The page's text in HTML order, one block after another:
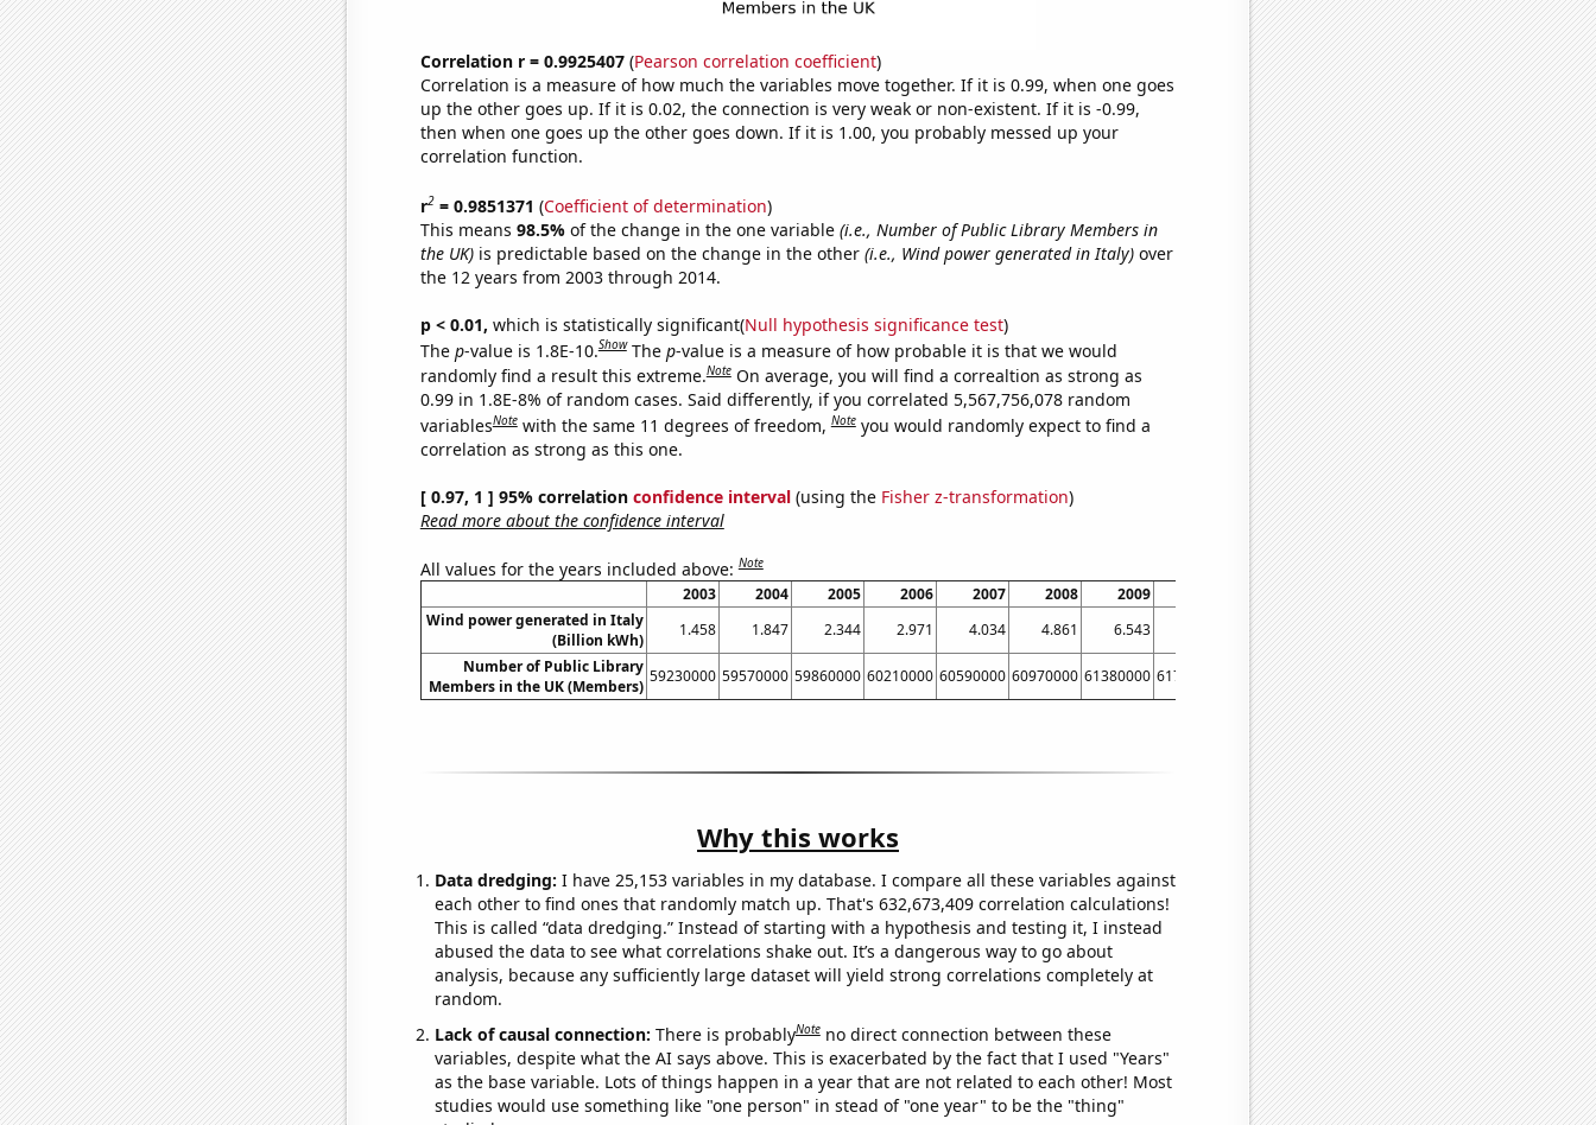
Correlation r = 0.9925407(Pearson correlation coefficient)
Correlation is a measure of how much the variables move together. If it is 0.99, when one goes
up the other goes up. If it is 0.02, the connection is very weak or non-existent. If it is -0.99,
then when one goes up the other goes down. If it is 1.00, you probably messed up your
correlation function.
r2= 0.9851371 (Coefficient of determination)
This means 98.5% of the change in the one variable (i.e., Number of Public Library Members in
the UK)is predictable based on the change in the other (i.e., Wind power generated in Italy)over
the 12 years from 2003 through 2014.
p < 0.01, which is statistically significant(Null hypothesis significance test)
The p-value is 1.8E-10.Show The p-value is a measure of how probable it is that we would
randomly find a result this extreme.Note On average, you will find a correaltion as strong as
0.99 in 1.8E-8% of random cases. Said differently, if you correlated 5,567,756,078 random
variablesNote with the same 11 degrees of freedom,Note you would randomly expect to find a
correlation as strong as this one.
[ 0.97, 1 ] 95% correlation confidence interval(using the Fisher z-transformation)
Read more about the confidence interval
All values for the years included above:Note
2003 2004 2005 2006 2007 2008 2009 2011 2012 2013
2014
Wind power generated in Italy
(Billion kWh)
1.458 1.847 2.344 2.971 4.034 4.861 6.543 9.775 13.333 14.812
15.089
Number of Public Library
Members in the UK (Members)
59230000 59570000 59860000 60210000 60590000 60970000 61380000 61790000 62260000 63220000 63700000 64100000
Why this works
Data dredging: I have 25,153 variables in my database. I compare all these variables against
each other to find ones that randomly match up. That's 632,673,409 correlation calculations!
This is called “data dredging.” Instead of starting with a hypothesis and testing it, I instead
abused the data to see what correlations shake out. It’s a dangerous way to go about
analysis, because any sufficiently large dataset will yield strong correlations completely at
random.
Lack of causal connection: There is probablyNote no direct connection between these
variables, despite what the AI says above. This is exacerbated by the fact that I used "Years"
as the base variable. Lots of things happen in a year that are not related to each other! Most
studies would use something like "one person" in stead of "one year" to be the "thing"